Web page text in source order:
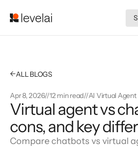
←ALL BLOGS
Apr 8, 2026//12 min read//AI Virtual Agent
Virtual agent vs
cons, and key
Compare chatbots vs virtual